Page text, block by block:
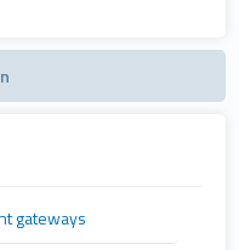
gateways